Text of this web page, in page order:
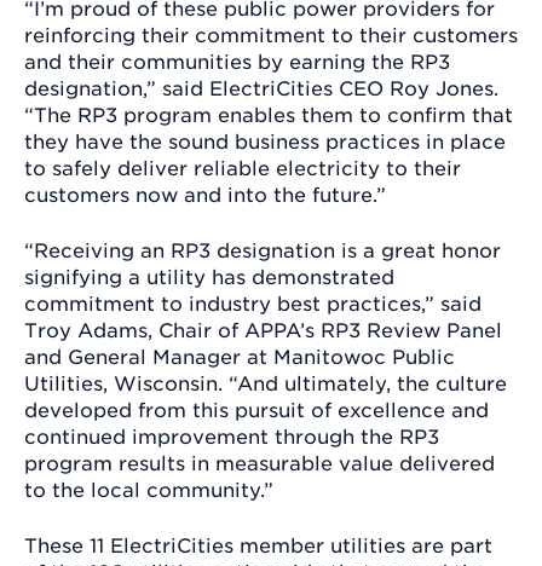
“I’m proud of these public power providers for
reinforcing their commitment to their customers
and their communities by earning the RP3
designation,” said ElectriCities CEO Roy Jones.
“The RP3 program enables them to confirm that
they have the sound business practices in place
to safely deliver reliable electricity to their
customers now and into the future.”
“Receiving an RP3 designation is a great honor
signifying a utility has demonstrated
commitment to industry best practices,” said
Troy Adams, Chair of APPA’s RP3 Review Panel
and General Manager at Manitowoc Public
Utilities, Wisconsin. “And ultimately, the culture
developed from this pursuit of excellence and
continued improvement through the RP3
program results in measurable value delivered
to the local community.”
These 11 ElectriCities member utilities are part